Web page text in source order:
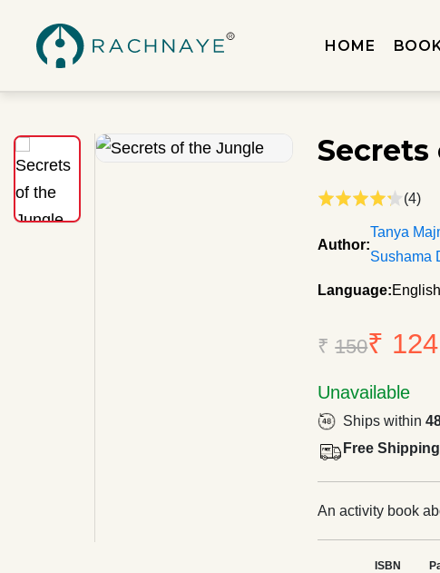
HOME
(4)
Author:
Tanya
Sushama
Language:English
₹150₹
Unavailable
Ships within
Free Shipping
An activity book
ISBN